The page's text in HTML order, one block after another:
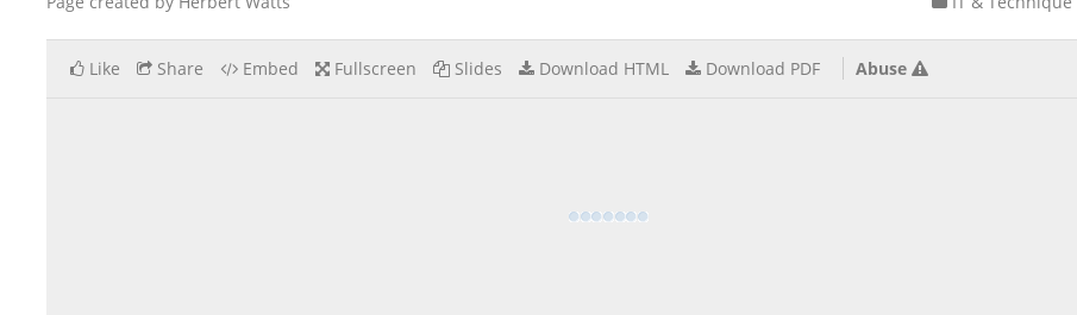
Like Share Embed Fullscreen Slides Download HTML Download PDF Abuse